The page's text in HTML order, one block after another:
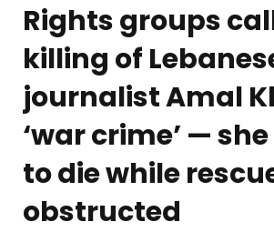
Rights groups
killing of
journalist Amal
‘war crime’ —
to die while
obstructed